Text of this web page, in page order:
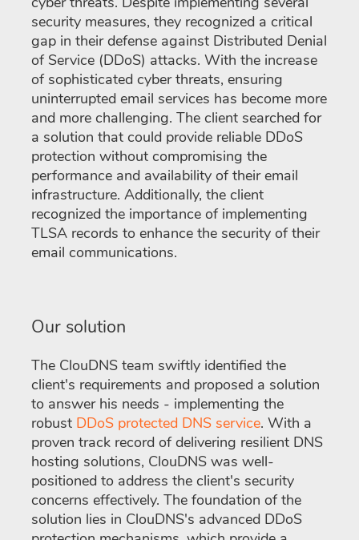
security measures, they recognized a critical
gap in their defense against Distributed Denial
of Service (DDoS) attacks. With the increase
of sophisticated cyber threats, ensuring
uninterrupted email services has become more
and more challenging. The client searched for
a solution that could provide reliable DDoS
protection without compromising the
performance and availability of their email
infrastructure. Additionally, the client
recognized the importance of implementing
TLSA records to enhance the security of their
email communications.
Our solution
The ClouDNS team swiftly identified the
client's requirements and proposed a solution
to answer his needs - implementing the
robust DDoS protected DNS service. With a
proven track record of delivering resilient DNS
hosting solutions, ClouDNS was well-
positioned to address the client's security
concerns effectively. The foundation of the
solution lies in ClouDNS's advanced DDoS